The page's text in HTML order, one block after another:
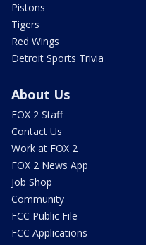
Pistons
Tigers
Red Wings
Detroit Sports Trivia
About Us
FOX 2 Staff
Contact Us
Work at FOX 2
FOX 2 News App
Job Shop
Community
FCC Public File
FCC Applications